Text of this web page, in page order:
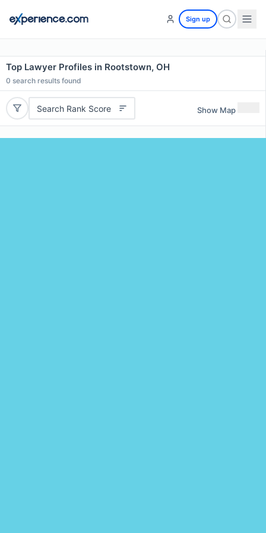
Sign up
Top Lawyer Profiles in Rootstown, OH
0 search results found
Search Rank Score Show Map